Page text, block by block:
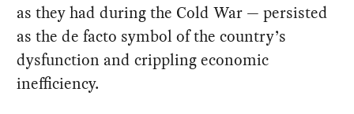
as they had during the Cold War — persisted
as the de facto symbol of the country’s
dysfunction and crippling economic
inefficiency.